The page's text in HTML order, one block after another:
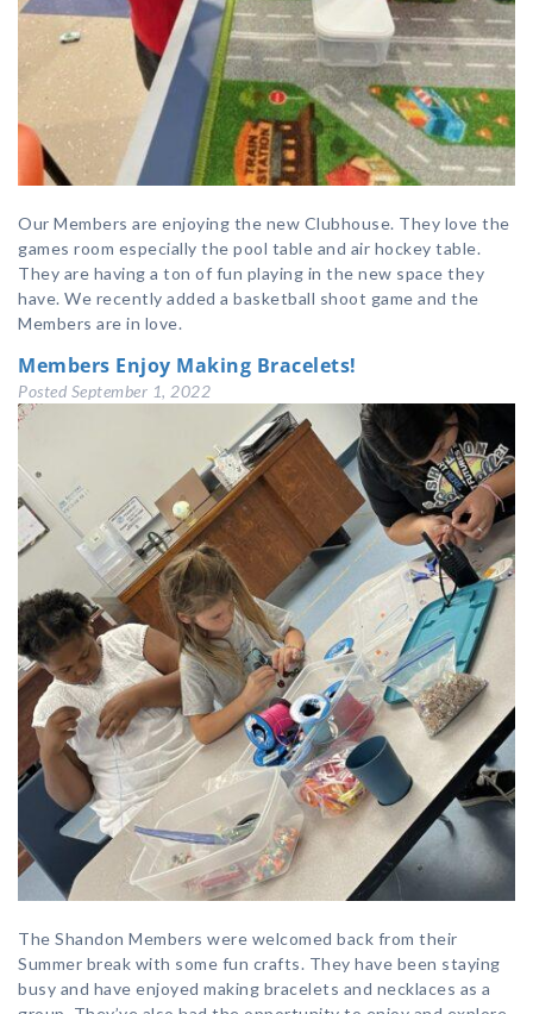
Our Members are enjoying the new Clubhouse. They love the
games room especially the pool table and air hockey table.
They are having a ton of fun playing in the new space they
have. We recently added a basketball shoot game and the
Members are in love.
Members Enjoy Making Bracelets!
Posted September 1, 2022
The Shandon Members were welcomed back from their
Summer break with some fun crafts. They have been staying
busy and have enjoyed making bracelets and necklaces as a